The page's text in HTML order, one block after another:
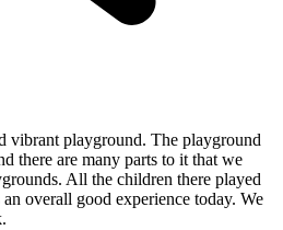
vibrant playground. The playground
there are many parts to it that we
All the children there played
overall good experience today. We